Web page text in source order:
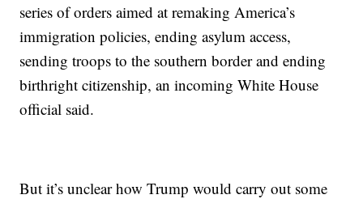
series of orders aimed at remaking America’s
immigration policies, ending asylum access,
sending troops to the southern border and ending
birthright citizenship, an incoming White House
official said.
But it’s unclear how Trump would carry out some